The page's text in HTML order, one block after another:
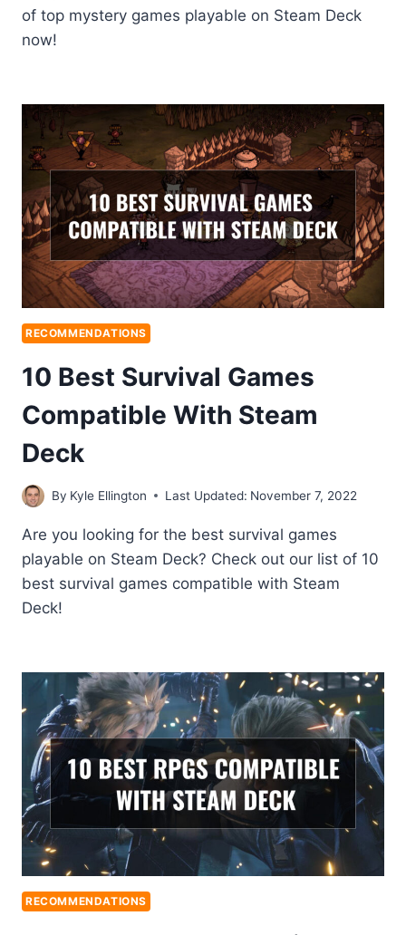
of top mystery games playable on Steam Deck
now!
RECOMMENDATIONS
10 Best Survival Games
Compatible With Steam
Deck
By Kyle Ellington Last Updated: November 7, 2022
Are you looking for the best survival games
playable on Steam Deck? Check out our list of 10
best survival games compatible with Steam
Deck!
RECOMMENDATIONS